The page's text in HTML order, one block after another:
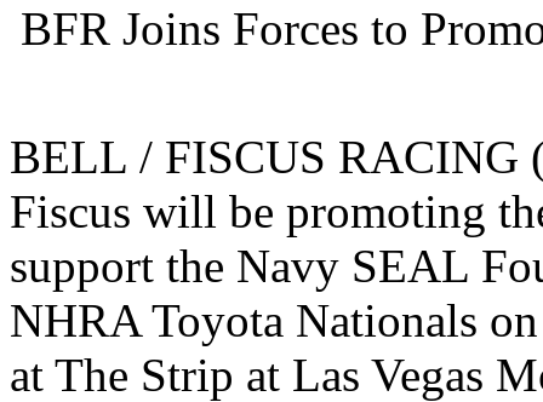
BFR Joins Forces to
BELL / FISCUS RACING
Fiscus will be promoting
support the Navy SEAL
NHRA Toyota Nationals
at The Strip at Las Vegas